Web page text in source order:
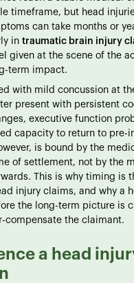
timeframe, but head
can take months or
in traumatic brain injury
given at the scene of the
term impact.
with mild concussion at
present with persistent
executive function
capacity to return to pre-
is bound by the
of settlement, not by the
This is why timing is
injury claims, and why a
the long-term picture is
compensate the claimant.
a head